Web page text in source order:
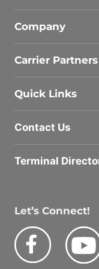
Company
Carrier Partners
Quick Links
Contact Us
Terminal
Let’s Connect!
Facebook